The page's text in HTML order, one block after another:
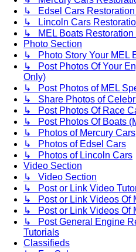
↳ Edsel Cars Restoration
↳ Lincoln Cars
↳ MEL Boats Restoration
Photo Section
↳ Photo Story Your MEL
↳ Post Photos Of Your
Only)
↳ Post Photos of MEL
↳ Share Photos of
↳ Post Photos Of Race
↳ Post Photos Of Boats
↳ Photos of Mercury Cars
↳ Photos of Edsel Cars
↳ Photos of Lincoln Cars
Video Section
↳ Video Section
↳ Post or Link Video
↳ Post or Link Videos Of
↳ Post or Link Videos Of
↳ Post General Engine
Tutorials
Classifieds